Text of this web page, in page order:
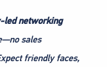
led networking
sales
friendly faces,